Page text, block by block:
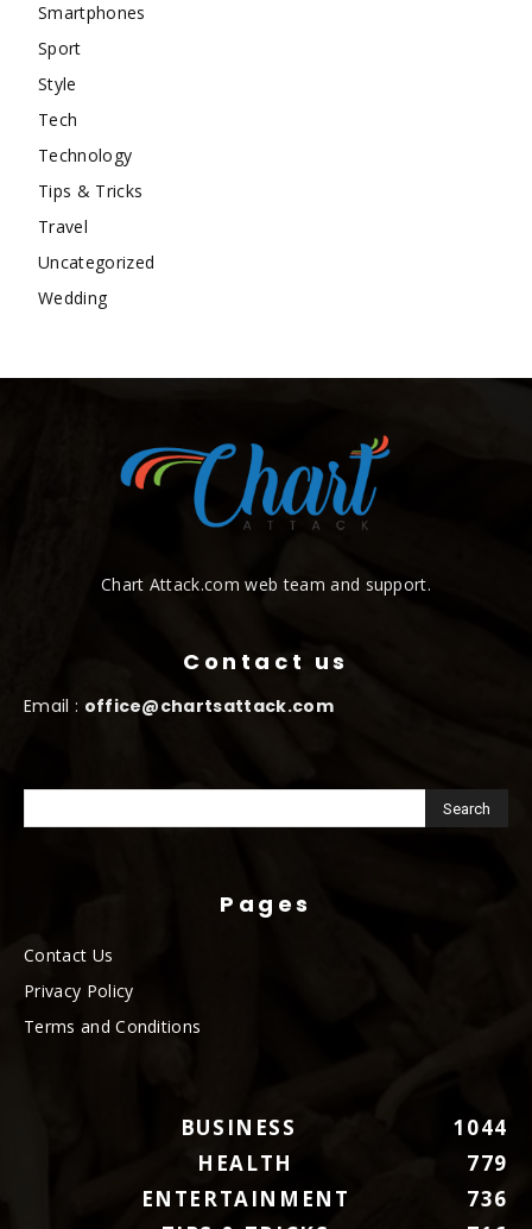
Smartphones
Sport
Style
Tech
Technology
Tips & Tricks
Travel
Uncategorized
Wedding
Chart Attack.com web team and support.
Contact us
Email : office@chartsattack.com
Pages
Contact Us
Privacy Policy
Terms and Conditions
BUSINESS
1044
HEALTH
779
ENTERTAINMENT
736